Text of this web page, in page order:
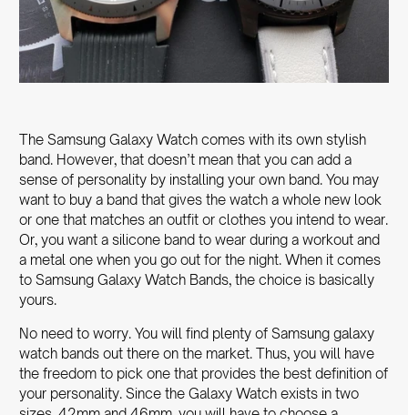
The Samsung Galaxy Watch comes with its own stylish
band. However, that doesn’t mean that you can add a
sense of personality by installing your own band. You may
want to buy a band that gives the watch a whole new look
or one that matches an outfit or clothes you intend to wear.
Or, you want a silicone band to wear during a workout and
a metal one when you go out for the night. When it comes
toSamsung Galaxy Watch Bands, the choice is basically
yours.
No need to worry. You will find plenty ofSamsung galaxy
watch bands out there on the market. Thus, you will have
the freedom to pick one that provides the best definition of
your personality. Since the Galaxy Watch exists in two